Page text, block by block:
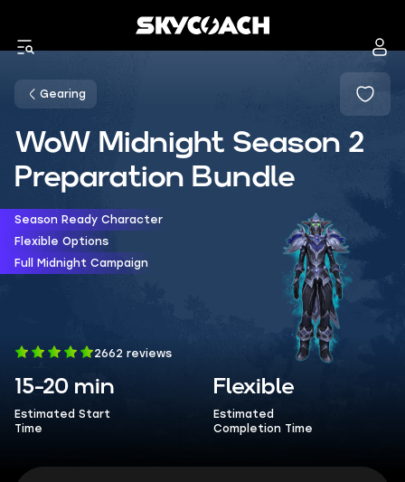
Gearing
WoW Midnight Season 2
Preparation Bundle
Season Ready Character
Flexible Options
Full Midnight Campaign
2662 reviews
15-20 min
Estimated Start
Time
Flexible
Estimated
Completion Time